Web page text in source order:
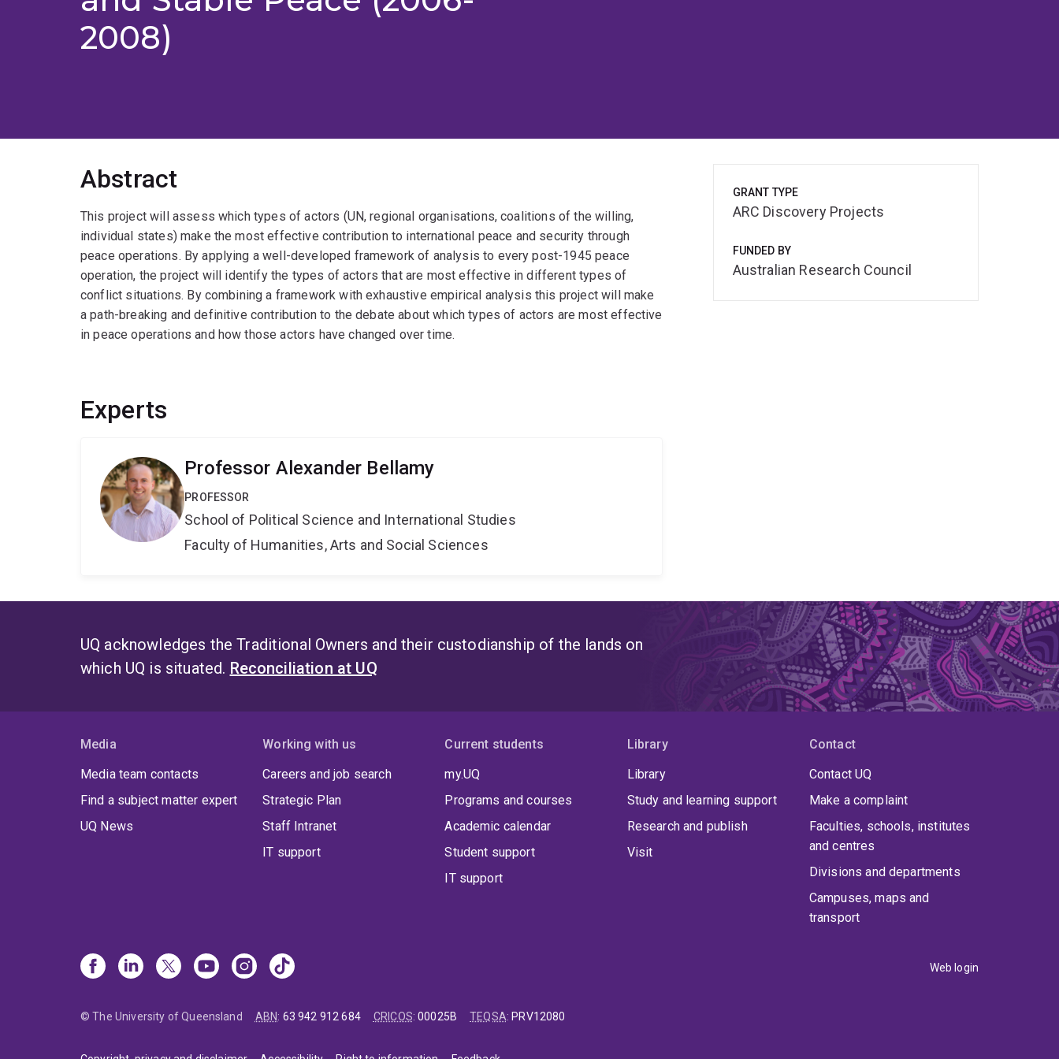
2008)
Abstract
This project will assess which types of actors (UN, regional organisations, coalitions of the willing,
individual states) make the most effective contribution to international peace and security through
peace operations. By applying a well-developed framework of analysis to every post-1945 peace
operation, the project will identify the types of actors that are most effective in different types of
conflict situations. By combining a framework with exhaustive empirical analysis this project will make
a path-breaking and definitive contribution to the debate about which types of actors are most effective
in peace operations and how those actors have changed over time.
Experts
Professor Alexander Bellamy
PROFESSOR
School of Political Science and International Studies
Faculty of Humanities, Arts and Social Sciences
GRANT TYPE
ARC Discovery Projects
FUNDED BY
Australian Research Council
UQ acknowledges the Traditional Owners and their custodianship of the lands on
which UQ is situated. Reconciliation at UQ
Media
Media team contacts
Find a subject matter expert
UQ News
Working with us
Careers and job search
Strategic Plan
Staff Intranet
IT support
Current students
my.UQ
Programs and courses
Academic calendar
Student support
IT support
Library
Library
Study and learning support
Research and publish
Visit
Contact
Contact UQ
Make a complaint
Faculties, schools, institutes
and centres
Divisions and departments
Campuses, maps and
transport
Web login
© The University of Queensland ABN: 63 942 912 684 CRICOS:00025B TEQSA: PRV12080